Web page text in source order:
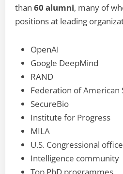
than60 alumni, many of
positions at leading
OpenAI
Google DeepMind
RAND
Federation of American
SecureBio
Institute for Progress
MILA
U.S. Congressional
Intelligence community
Top PhD programmes